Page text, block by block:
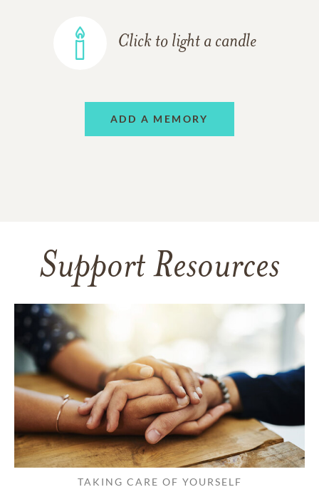
Click to light a candle
ADD A MEMORY
Support Resources
TAKING CARE OF YOURSELF